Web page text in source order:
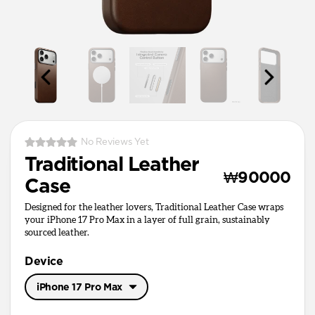
No Reviews Yet
Traditional Leather
Case
₩90000
Designed for the leather lovers, Traditional Leather Case wraps
your iPhone 17 Pro Max in a layer of full grain, sustainably
sourced leather.
Device
iPhone 17 Pro Max